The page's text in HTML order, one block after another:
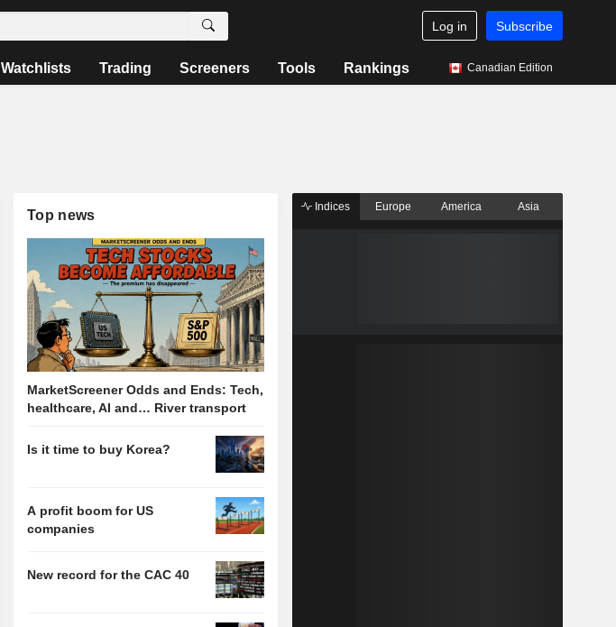
Log in Subscribe
Watchlists Trading Screeners Tools Rankings Canadian Edition
Top news
MarketScreener Odds and Ends: Tech,
healthcare, AI and… River transport
Is it time to buy Korea?
A profit boom for US
companies
New record for the CAC 40
Indices Europe America Asia